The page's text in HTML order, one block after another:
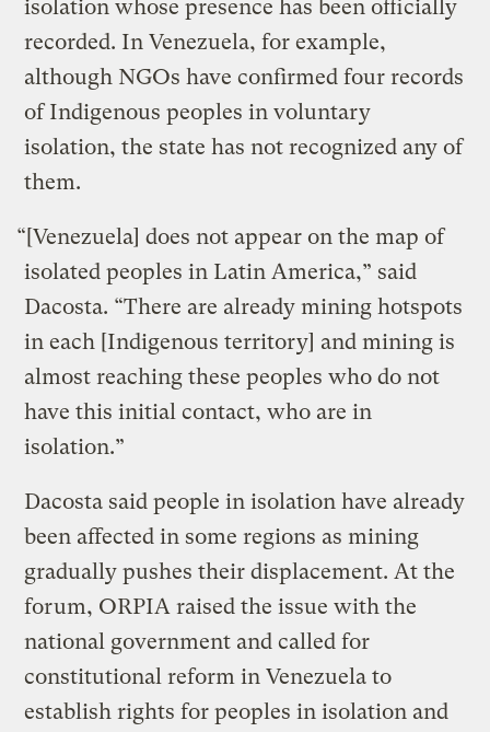
isolation whose presence has been officially
recorded. In Venezuela, for example,
although NGOs have confirmed four records
of Indigenous peoples in voluntary
isolation, the state has not recognized any of
them.
“[Venezuela] does not appear on the map of
isolated peoples in Latin America,” said
Dacosta. “There are already mining hotspots
in each [Indigenous territory] and mining is
almost reaching these peoples who do not
have this initial contact, who are in
isolation.”
Dacosta said people in isolation have already
been affected in some regions as mining
gradually pushes their displacement. At the
forum, ORPIA raised the issue with the
national government and called for
constitutional reform in Venezuela to
establish rights for peoples in isolation and